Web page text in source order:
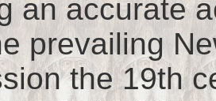
an accurate
prevailing
the 19th